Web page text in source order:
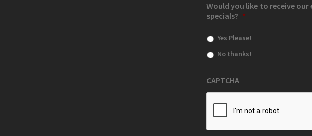
Would you like to receive
specials? *
Yes Please!
No thanks!
CAPTCHA